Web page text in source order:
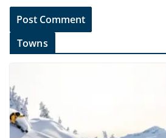
Towns